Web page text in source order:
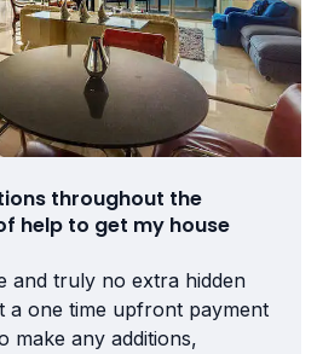
throughout the
help to get my house
and truly no extra hidden
a one time upfront payment
make any additions,